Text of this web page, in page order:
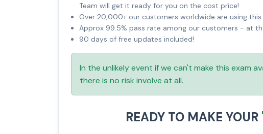
Team will get it ready for you on the cost price!
Over 20,000+ our customers worldwide are using
Approx 99.5% pass rate among our customers - at
90 days of free updates included!
In the unlikely event if we can't make this exam
there is no risk involve at all.
READY TO MAKE YOUR